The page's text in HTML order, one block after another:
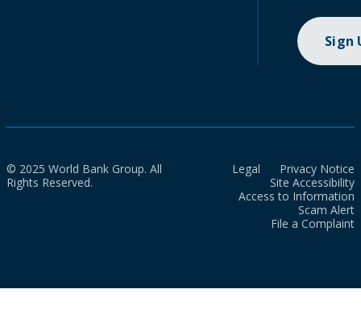
Sign
© 2025 World Bank Group. All
Rights Reserved.
Legal
Privacy Notice
Site Accessibility
Access to Information
Scam Alert
File a Complaint